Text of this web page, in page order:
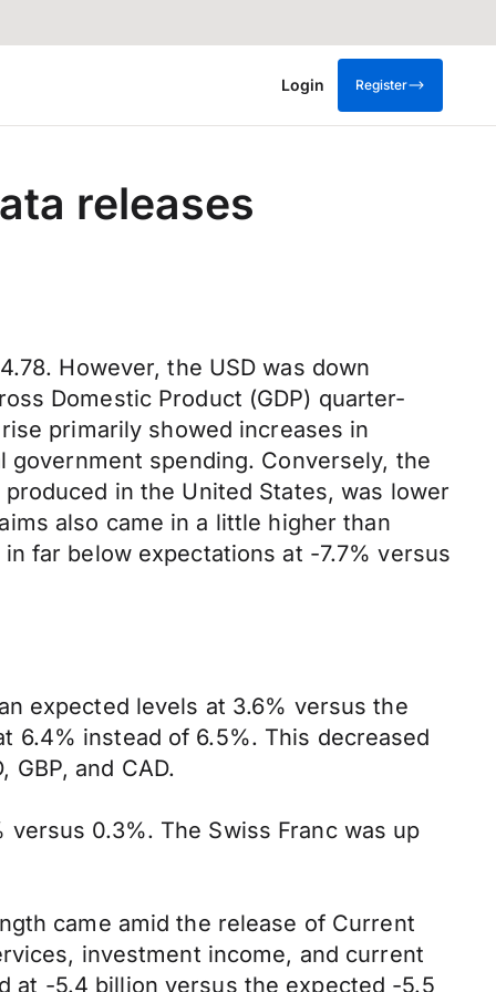
Login Register
releases
However, the USD was down
Domestic Product (GDP) quarter-
primarily showed increases in
spending. Conversely, the
in the United States, was lower
also came in a little higher than
far below expectations at -7.7% versus
expected levels at 3.6% versus the
6.4% instead of 6.5%. This decreased
and CAD.
0.3%. The Swiss Franc was up
came amid the release of Current
investment income, and current
at -5.4 billion versus the expected -5.5